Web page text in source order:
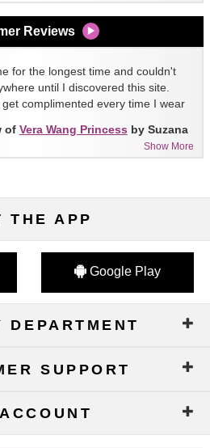
Reviews
for the longest time and couldn't
until I discovered this site.
complimented every time I wear
Show More
of Vera Wang Princess by Suzana
THE APP
Google Play
DEPARTMENT
SUPPORT